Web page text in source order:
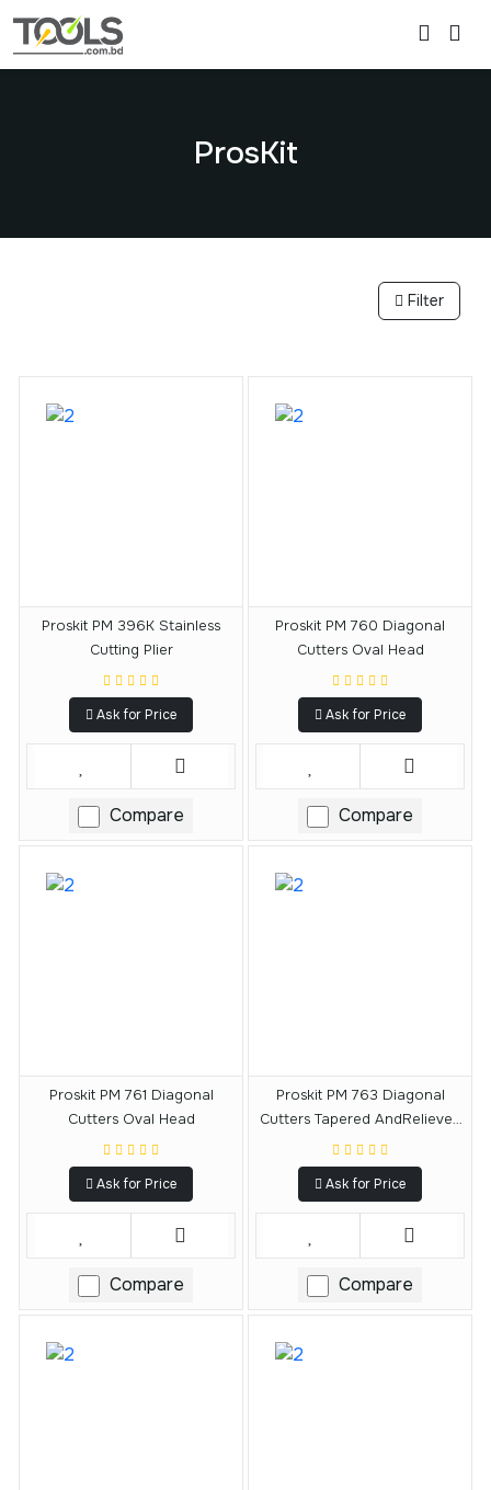
ProsKit
Filter
Proskit PM 396K Stainless
Cutting Plier
Ask for Price
Compare
Proskit PM 760 Diagonal
Cutters Oval Head
Ask for Price
Compare
Proskit PM 761 Diagonal
Cutters Oval Head
Ask for Price
Compare
Proskit PM 763 Diagonal
Cutters Tapered AndRelieved
Head
Ask for Price
Compare